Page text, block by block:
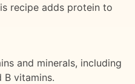
recipe adds protein to
and minerals, including
B vitamins.